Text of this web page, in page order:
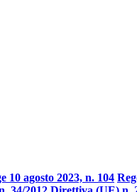
10 agosto 2023, n. 104